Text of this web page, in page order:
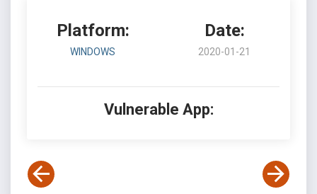
Platform:
WINDOWS
Date:
2020-01-21
Vulnerable App: